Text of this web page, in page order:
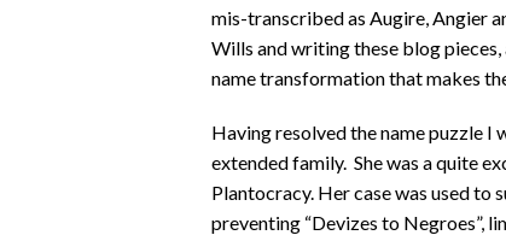
mis-transcribed as Augire, Angier
Wills and writing these blog pieces,
name transformation that makes
Having resolved the name puzzle I
extended family. She was a quite
Plantocracy. Her case was used
preventing “Devizes to Negroes”,